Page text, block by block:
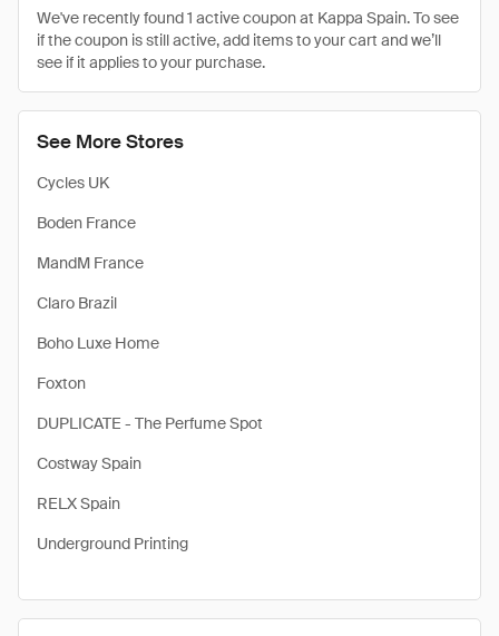
See More Stores
Cycles UK
Boden France
MandM France
Claro Brazil
Boho Luxe Home
Foxton
DUPLICATE - The Perfume Spot
Costway Spain
RELX Spain
Underground Printing
We've recently found 1 active coupon at Kappa Spain. To see
if the coupon is still active, add items to your cart and we’ll
see if it applies to your purchase.